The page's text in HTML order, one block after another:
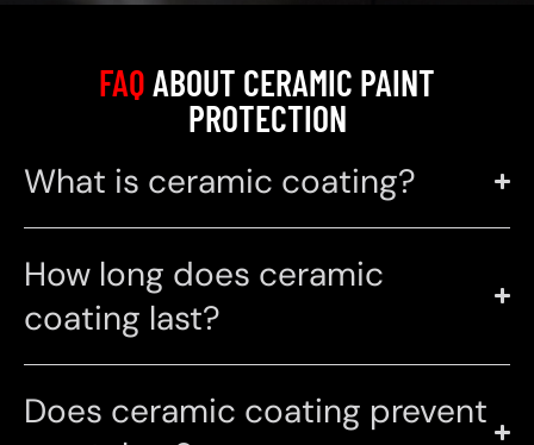
FAQABOUT CERAMIC PAINT
PROTECTION
What is ceramic coating?
How long does ceramic
coating last?
Does ceramic coating prevent